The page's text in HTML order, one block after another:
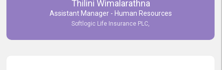
Commitment to Customer Service
our experience with topjobs Smooth and Efficient.
Thilini Wimalarathna
Assistant Manager - Human Resources
Softlogic Life Insurance PLC,